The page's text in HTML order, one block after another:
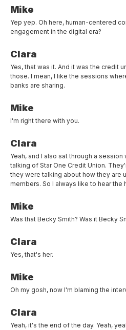
Mike
Yep yep. Oh here, human-centered
engagement in the digital era?
Clara
Yes, that was it. And it was the credit
those. I mean, I like the sessions
banks are sharing.
Mike
I'm right there with you.
Clara
Yeah, and I also sat through a
talking of Star One Credit Union.
they were talking about how they are
members. So I always like to hear the
Mike
Was that Becky Smith? Was it Becky
Clara
Yes, that's her.
Mike
Oh my gosh, now I'm blaming the
Clara
Yeah, it's the end of the day. Yeah,